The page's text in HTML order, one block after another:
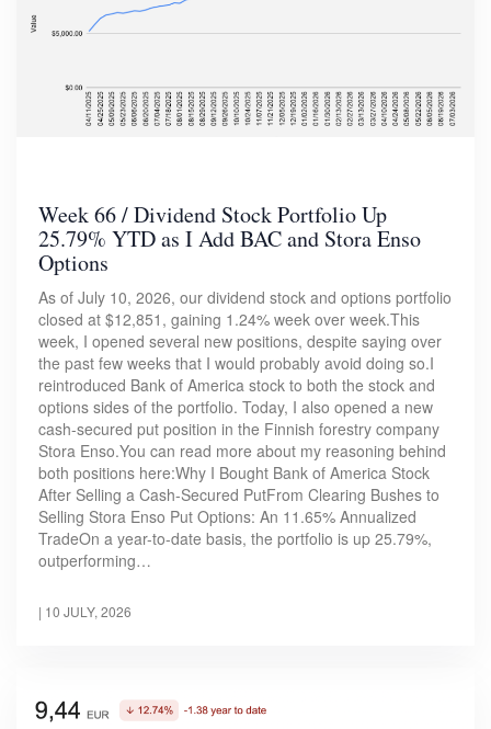
Week 66 / Dividend Stock Portfolio Up
25.79% YTD as I Add BAC and Stora Enso
Options
As of July 10, 2026, our dividend stock and options portfolio
closed at $12,851, gaining 1.24% week over week.This
week, I opened several new positions, despite saying over
the past few weeks that I would probably avoid doing so.I
reintroduced Bank of America stock to both the stock and
options sides of the portfolio. Today, I also opened a new
cash-secured put position in the Finnish forestry company
Stora Enso.You can read more about my reasoning behind
both positions here:Why I Bought Bank of America Stock
After Selling a Cash-Secured PutFrom Clearing Bushes to
Selling Stora Enso Put Options: An 11.65% Annualized
TradeOn a year-to-date basis, the portfolio is up 25.79%,
outperforming…
| 10 JULY, 2026